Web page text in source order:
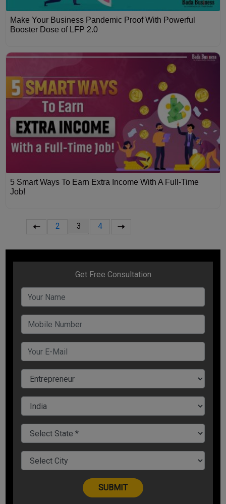
Make Your Business Pandemic Proof With Powerful
Booster Dose of LFP 2.0
5 Smart Ways To Earn Extra Income With A Full-Time
Job!
2 3 4